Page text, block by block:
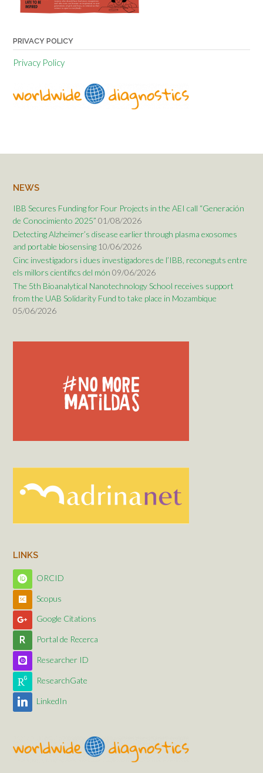
PRIVACY POLICY
Privacy Policy
NEWS
IBB Secures Funding for Four Projects in the AEI call “Generación
de Conocimiento 2025” 01/08/2026
Detecting Alzheimer’s disease earlier through plasma exosomes
and portable biosensing 10/06/2026
Cinc investigadors i dues investigadores de l’IBB, reconeguts entre
els millors científics del món 09/06/2026
The 5th Bioanalytical Nanotechnology School receives support
from the UAB Solidarity Fund to take place in Mozambique
05/06/2026
LINKS
ORCID
Scopus
Google Citations
Portal de Recerca
Researcher ID
ResearchGate
LinkedIn